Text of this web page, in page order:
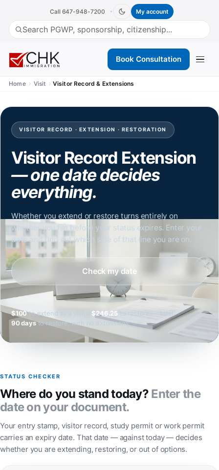
Call 647-948-7200 My account
(opens in a new tab)
Book Consultation
Home Visit Visitor Record & Extensions
VISITOR RECORD · EXTENSION · RESTORATION
Visitor Record Extension
— one date decides
everything.
Whether you extend or restore turns entirely on
whether you file before your status expires. Enter your
date and find out which side of that line you are on.
Check my date
$100to extend as a visitor $246.25 to restore — total
90 daysto restore, with no extensions
STATUS CHECKER
Where do you stand today? Enter the
date on your document.
Your entry stamp, visitor record, study permit or work permit
carries an expiry date. That date — against today — decides
whether you are extending, restoring, or out of options.